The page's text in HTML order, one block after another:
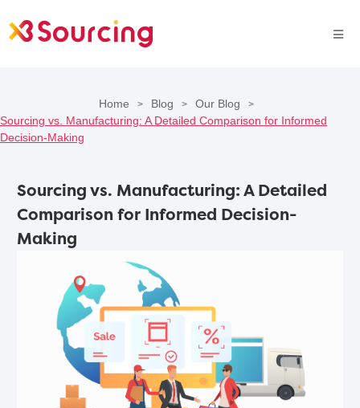
Home > Blog > Our Blog >
Sourcing vs. Manufacturing: A Detailed Comparison for Informed
Decision-Making
Sourcing vs. Manufacturing: A Detailed
Comparison for Informed Decision-
Making